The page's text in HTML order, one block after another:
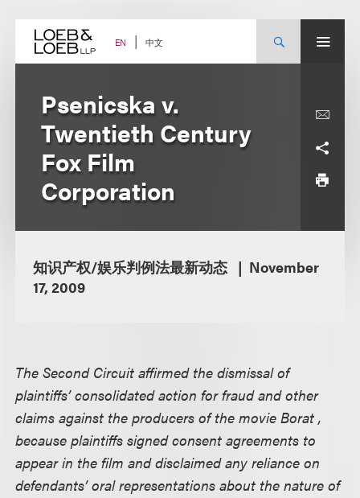
content EN 中文
Psenicska v.
Twentieth Century
Fox Film
Corporation
知识产权/娱乐判例法最新动态
November
17, 2009
The Second Circuit affirmed the dismissal of
plaintiffs’ consolidated action for fraud and other
claims against the producers of the movie Borat ,
because plaintiffs signed consent agreements to
appear in the film and disclaimed any reliance on
defendants’ oral representations about the nature of